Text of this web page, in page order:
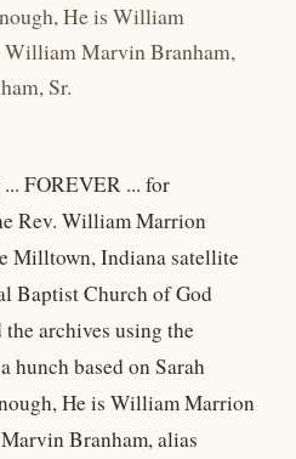
He is William
Marvin Branham,
Sr.
... FOREVER ... for
Rev. William Marrion
Milltown, Indiana satellite
Baptist Church of God
the archives using the
hunch based on Sarah
He is William Marrion
Branham, alias